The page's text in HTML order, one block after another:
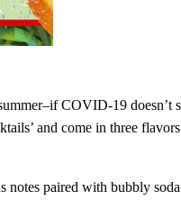
COVID-19 doesn’t
and come in three
notes paired with bubbly